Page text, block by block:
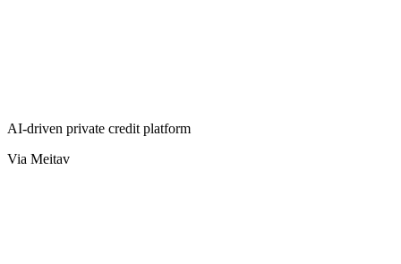
AI-driven private credit platform
Via Meitav